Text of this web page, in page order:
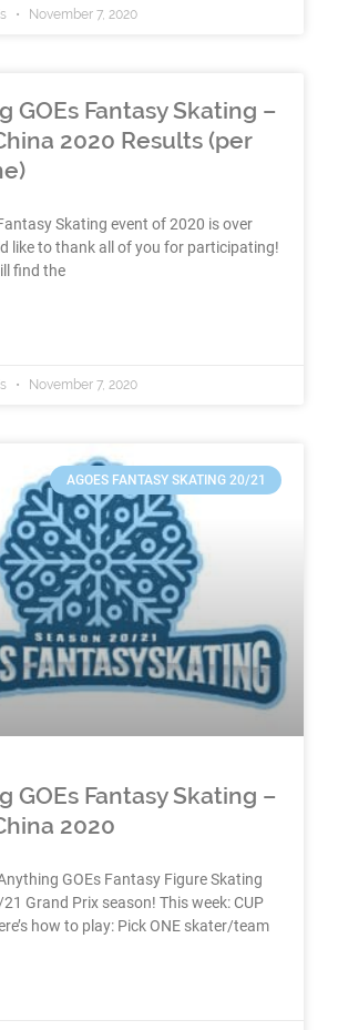
November 7, 2020
GOEs Fantasy Skating –
2020 Results (per
Skating event of 2020 is over
like to thank all of you for participating!
find the
November 7, 2020
AGOES FANTASY SKATING 20/21
GOEs Fantasy Skating –
2020
GOEs Fantasy Figure Skating
Grand Prix season! This week: CUP
how to play: Pick ONE skater/team